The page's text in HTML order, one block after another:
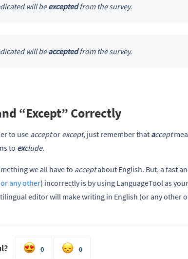
will beexceptedfrom the survey.
will beacceptedfrom the survey.
“Except” Correctly
to useacceptor except, just remember that accept
to exclude.
we all have to acceptabout English. But, a fast
or any other) incorrectly is by using LanguageTool as
editor will make writing in English (or any other
0 0